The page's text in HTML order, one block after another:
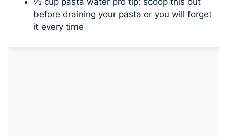
before draining your pasta or you will forget
it every time